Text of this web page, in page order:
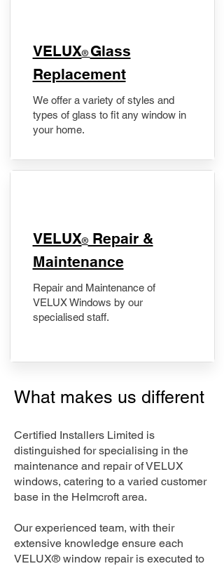
VELUX® Glass
Replacement
We offer a variety of styles and
types of glass to fit any window in
your home.
​VELUX®Repair &
Maintenance
Repair and Maintenance of
VELUX Windows by our
specialised staff.
What makes us different
Certified Installers Limited is
distinguished for specialising in the
maintenance and repair of VELUX
windows, catering to a varied customer
base in the Helmcroft area.
Our experienced team, with their
extensive knowledge ensure each
VELUX® window repair is executed to